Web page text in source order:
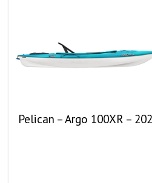
Pelican – Argo 100XR –